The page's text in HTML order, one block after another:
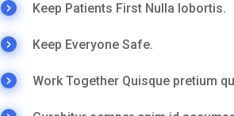
Keep Patients First Nulla lobortis.
Keep Everyone Safe.
Work Together Quisque pretium